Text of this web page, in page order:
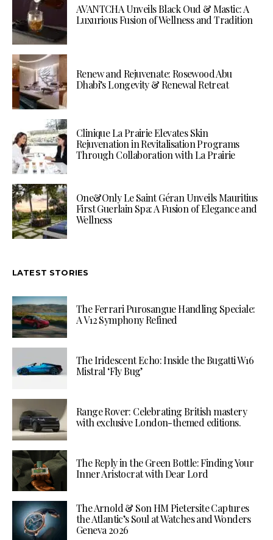
AVANTCHA Unveils Black Oud & Mastic: A
Luxurious Fusion of Wellness and Tradition
Renew and Rejuvenate: Rosewood Abu
Dhabi’s Longevity & Renewal Retreat
Clinique La Prairie Elevates Skin
Rejuvenation in Revitalisation Programs
Through Collaboration with La Prairie
One&Only Le Saint Géran Unveils Mauritius
First Guerlain Spa: A Fusion of Elegance and
Wellness
LATEST STORIES
The Ferrari Purosangue Handling Speciale:
A V12 Symphony Refined
The Iridescent Echo: Inside the Bugatti W16
Mistral ‘Fly Bug’
Range Rover: Celebrating British mastery
with exclusive London-themed editions.
The Reply in the Green Bottle: Finding Your
Inner Aristocrat with Dear Lord
The Arnold & Son HM Pietersite Captures
the Atlantic’s Soul at Watches and Wonders
Geneva 2026